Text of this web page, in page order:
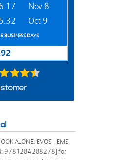
Nov 8
Oct 9
BUSINESS DAYS
ALONE: EVOS - EMS
9781284288278] for